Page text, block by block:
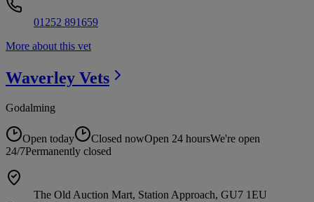
01252 891659
More about this vet
Waverley Vets
Godalming
Open today Closed nowOpen 24 hoursWe're open
24/7Permanently closed
The Old Auction Mart, Station Approach, GU7 1EU